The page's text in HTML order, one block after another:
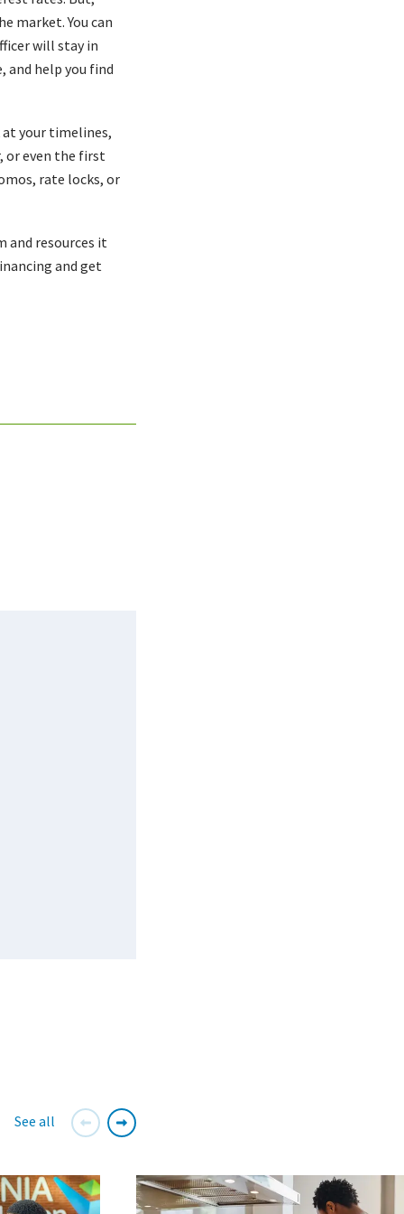
market. You can
will stay in
and help you find
your timelines,
or even the first
rate locks, or
and resources it
and get
See all